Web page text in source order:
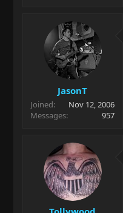
JasonT
Joined
Nov 12, 2006
Messages
957